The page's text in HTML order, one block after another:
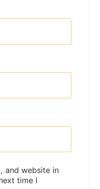
and website in
time I